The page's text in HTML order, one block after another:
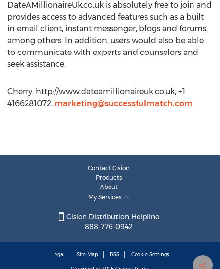
DateAMillionaireUk.co.uk is absolutely free to join and
provides access to advanced features such as a built
in email client, instant messenger, blogs and forums,
among others. In addition, users would also be able
to communicate with experts and counselors and
seek assistance.
Cherry, http://www.dateamillionaireuk.co.uk, +1
4166281072, marketing@successfulmatch.com
Contact Cision
Products
About
My Services
Cision Distribution Helpline
888-776-0942
Legal Site Map RSS Cookie Settings